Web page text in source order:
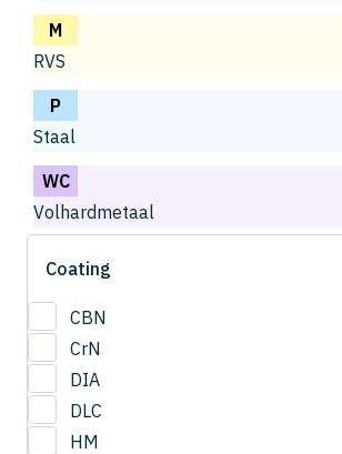
M
RVS
P
Staal
WC
Volhardmetaal
Coating
CBN
CrN
DIA
DLC
HM